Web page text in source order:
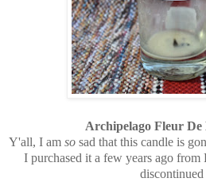
Archipelago Fleur De
Y'all, I am so sad that this candle is
I purchased it a few years ago
discontinued